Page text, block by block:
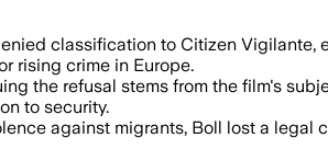
classification to Citizen
rising crime in Europe.
the refusal stems from the film's
to security.
against migrants, Boll lost a